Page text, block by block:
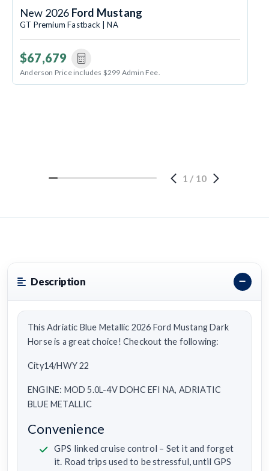
New 2026 Ford Mustang
GT Premium Fastback | NA
$67,679
Anderson Price includes $299 Admin Fee.
1 / 10
Description
This Adriatic Blue Metallic 2026 Ford Mustang Dark
Horse is a great choice! Checkout the following:
City14/HWY 22
ENGINE: MOD 5.0L-4V DOHC EFI NA, ADRIATIC
BLUE METALLIC
Convenience
GPS linked cruise control – Set it and forget
it. Road trips used to be stressful, until GPS